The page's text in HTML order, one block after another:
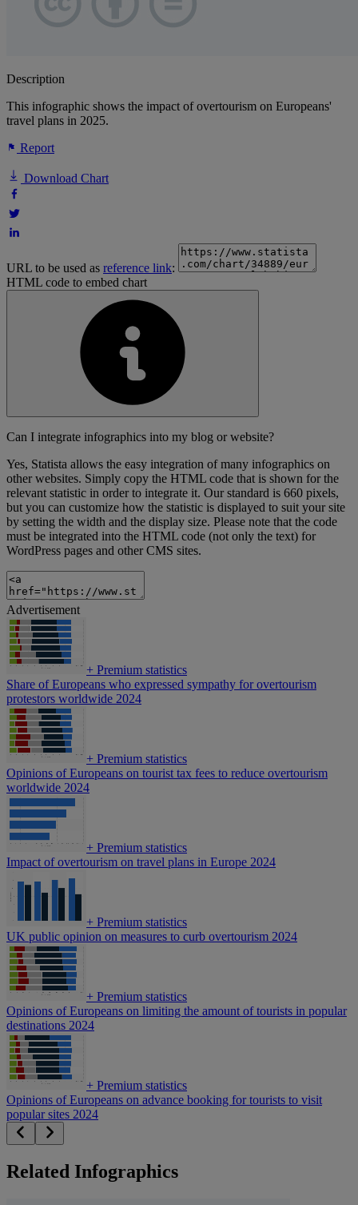
Description
This infographic shows the impact of overtourism on Europeans'
travel plans in 2025.
Report
Download Chart
URL to be used as reference link:
HTML code to embed chart
Can I integrate infographics into my blog or website?
Yes, Statista allows the easy integration of many infographics on
other websites. Simply copy the HTML code that is shown for the
relevant statistic in order to integrate it. Our standard is 660 pixels,
but you can customize how the statistic is displayed to suit your site
by setting the width and the display size. Please note that the code
must be integrated into the HTML code (not only the text) for
WordPress pages and other CMS sites.
Advertisement
+ Premium statistics
Share of Europeans who expressed sympathy for overtourism
protestors worldwide 2024
+ Premium statistics
Opinions of Europeans on tourist tax fees to reduce overtourism
worldwide 2024
+ Premium statistics
Impact of overtourism on travel plans in Europe 2024
+ Premium statistics
UK public opinion on measures to curb overtourism 2024
+ Premium statistics
Opinions of Europeans on limiting the amount of tourists in popular
destinations 2024
+ Premium statistics
Opinions of Europeans on advance booking for tourists to visit
popular sites 2024
Related Infographics